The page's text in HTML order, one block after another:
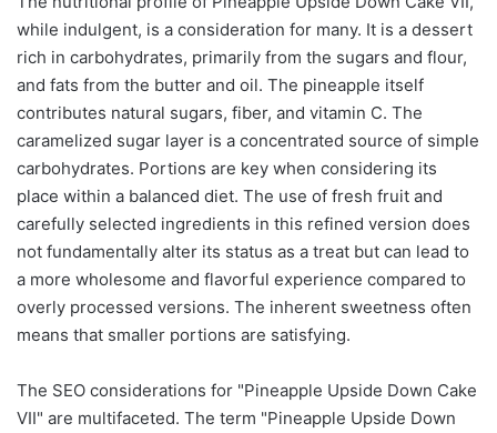
while indulgent, is a consideration for many. It is a dessert
rich in carbohydrates, primarily from the sugars and flour,
and fats from the butter and oil. The pineapple itself
contributes natural sugars, fiber, and vitamin C. The
caramelized sugar layer is a concentrated source of simple
carbohydrates. Portions are key when considering its
place within a balanced diet. The use of fresh fruit and
carefully selected ingredients in this refined version does
not fundamentally alter its status as a treat but can lead to
a more wholesome and flavorful experience compared to
overly processed versions. The inherent sweetness often
means that smaller portions are satisfying.
The SEO considerations for "Pineapple Upside Down Cake
VII" are multifaceted. The term "Pineapple Upside Down